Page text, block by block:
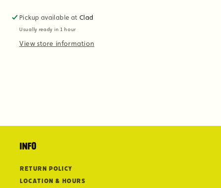
Pickup available atClad
Usually ready in 1 hour
View store information
Info
Return Policy
Location & Hours